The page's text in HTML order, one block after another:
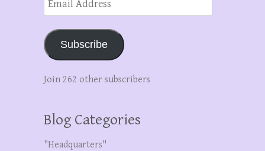
Address
Subscribe
Join 262 other subscribers
Blog Categories
"Headquarters"